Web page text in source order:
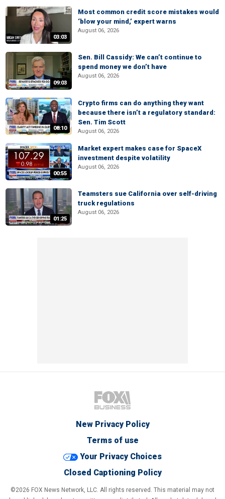
03:03
Most common credit score mistakes would
‘blow your mind,’ expert warns
August 06, 2026
09:03
Sen. Bill Cassidy: We can’t continue to
spend money we don’t have
August 06, 2026
08:10
Crypto firms can do anything they want
because there isn’t a regulatory standard:
Sen. Tim Scott
August 06, 2026
00:55
Market expert makes case for SpaceX
investment despite volatility
August 06, 2026
01:25
Teamsters sue California over self-driving
truck regulations
August 06, 2026
New Privacy Policy
Terms of use
Your Privacy Choices
Closed Captioning Policy
©2026 FOX News Network, LLC. All rights reserved. This material may not